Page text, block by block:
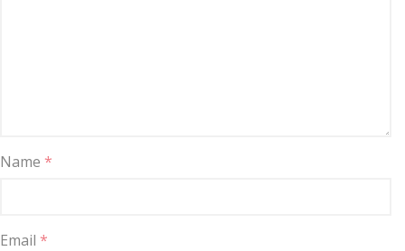
Name *
Email *